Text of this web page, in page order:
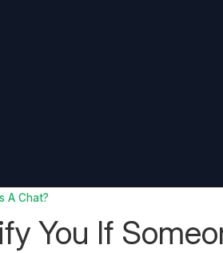
A Chat?
You If